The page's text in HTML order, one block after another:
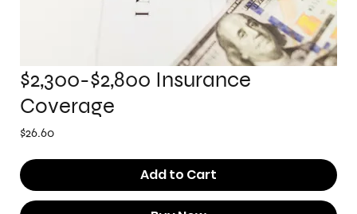
$2,300-$2,800 Insurance
Coverage
$26.60Price
Add to Cart